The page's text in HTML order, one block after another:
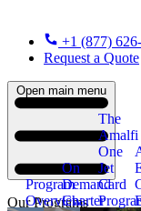
+1 (877)
Request a Quote
Open main menu
Our Programs
Program
Overview
On
Demand
Charter
The
Amalfi
One
Jet
Card